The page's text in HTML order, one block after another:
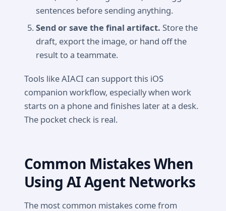
sentences before sending anything.
Send or save the final artifact. Store the
draft, export the image, or hand off the
result to a teammate.
Tools like AIACI can support this iOS
companion workflow, especially when work
starts on a phone and finishes later at a desk.
The pocket check is real.
Common Mistakes When
Using AI Agent Networks
The most common mistakes come from